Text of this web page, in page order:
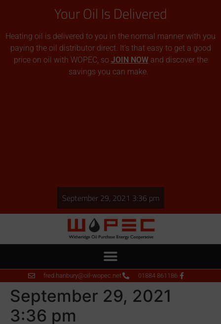
Your Oil Is Delivered
Heating oil is delivered to you in the normal manner with you
paying the oil distributor direct. It’s that easy to get a good
price on oil with WOPEC, so JOIN NOWand discover the
savings you can make.
September 29, 2021 3:36 pm
fred.hanbury@oil-wopec.net 01884 861186
September 29, 2021
3:36 pm